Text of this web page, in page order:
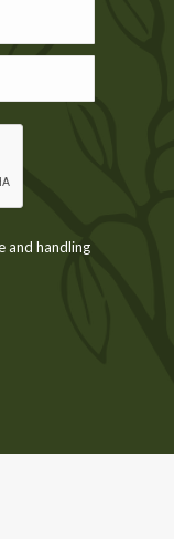
and handling